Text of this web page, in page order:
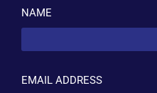
NAME
EMAIL ADDRESS